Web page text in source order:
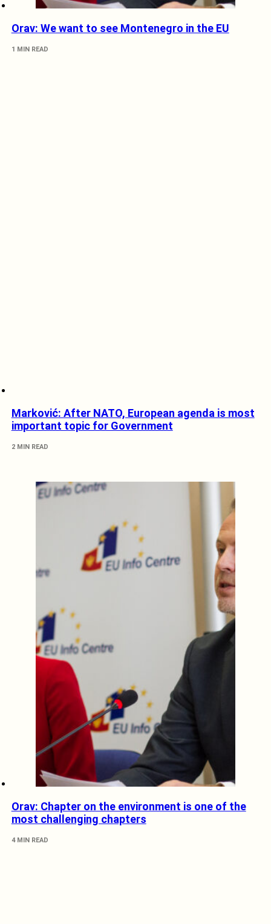
Orav: We want to see Montenegro in the EU
1 MIN READ
Marković: After NATO, European agenda is most
important topic for Government
2 MIN READ
Orav: Chapter on the environment is one of the
most challenging chapters
4 MIN READ